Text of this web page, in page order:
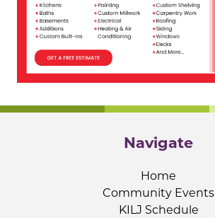
Navigate
Home
Community Events
KILJ Schedule